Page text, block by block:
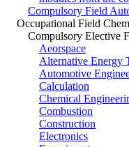
Compulsory Field
Occupational Field
Compulsory Elective
Aeorspace
Alternative Energy
Automotive
Calculation
Chemical
Combustion
Construction
Electronics